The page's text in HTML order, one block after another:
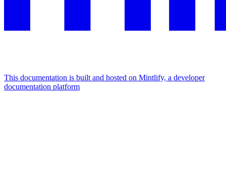
This documentation is built and hosted on Mintlify, a developer
documentation platform